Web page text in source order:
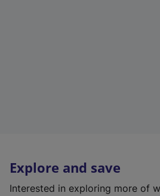
Explore and save
Interested in exploring more of